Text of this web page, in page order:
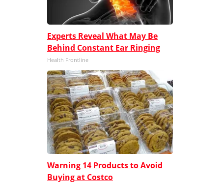
Experts Reveal What May Be
Behind Constant Ear Ringing
Health Frontline
Warning 14 Products to Avoid
Buying at Costco